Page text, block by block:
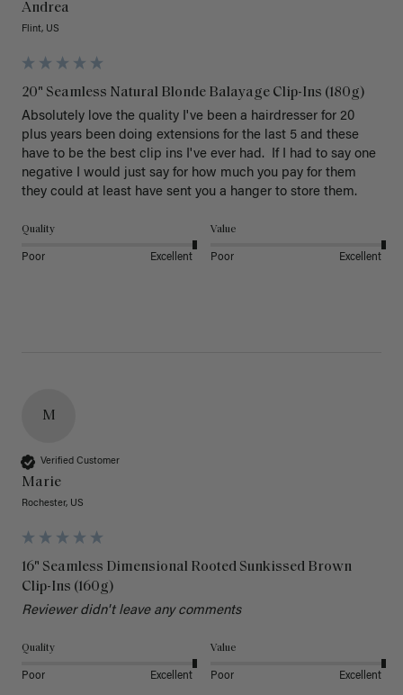
Andrea
Flint, US
20" Seamless Natural Blonde Balayage Clip-Ins (180g)
Absolutely love the quality I've been a hairdresser for 20
plus years been doing extensions for the last 5 and these
have to be the best clip ins I've ever had.  If I had to say one
negative I would just say for how much you pay for them
they could at least have sent you a hanger to store them.
Quality
Poor Excellent
Value
Poor Excellent
M
Verified Customer
Marie
Rochester, US
16" Seamless Dimensional Rooted Sunkissed Brown
Clip-Ins (160g)
Reviewer didn't leave any comments
Quality
Poor Excellent
Value
Poor Excellent